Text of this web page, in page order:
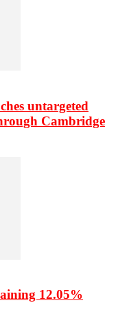
untargeted
Cambridge
12.05%